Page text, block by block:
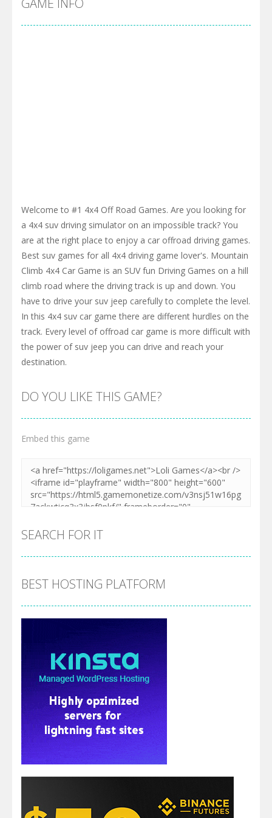
GAME INFO
Welcome to #1 4x4 Off Road Games. Are you looking for
a 4x4 suv driving simulator on an impossible track? You
are at the right place to enjoy a car offroad driving games.
Best suv games for all 4x4 driving game lover's. Mountain
Climb 4x4 Car Game is an SUV fun Driving Games on a hill
climb road where the driving track is up and down. You
have to drive your suv jeep carefully to complete the level.
In this 4x4 suv car game there are different hurdles on the
track. Every level of offroad car game is more difficult with
the power of suv jeep you can drive and reach your
destination.
DO YOU LIKE THIS GAME?
Embed this game
SEARCH FOR IT
BEST HOSTING PLATFORM